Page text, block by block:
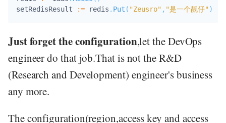
setRedisResult
:= redis . Put ( "Zeusro" , "是一个靓仔")
Just forget the configuration,let the DevOps
engineer do that job.That is not the R&D
(Research and Development) engineer's business
any more.
The configuration(region,access key and access